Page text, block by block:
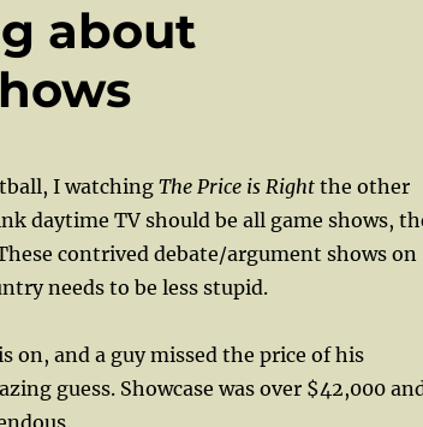
about
I watchingThe Price is Rightthe other
daytime TV should be all game shows,
contrived debate/argument shows on
needs to be less stupid.
on, and a guy missed the price of his
guess. Showcase was over $42,000